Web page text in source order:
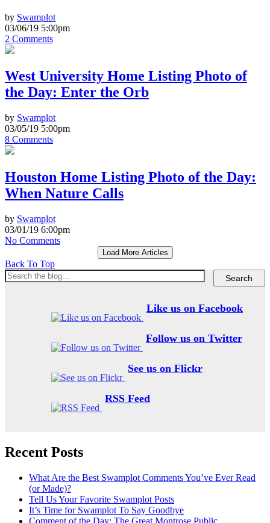
by Swamplot
03/06/19 5:00pm
2 Comments
West University Home Listing Photo of
the Day: Enter the Orb
by Swamplot
03/05/19 5:00pm
8 Comments
Houston Home Listing Photo of the Day:
When Nature Calls
by Swamplot
03/01/19 6:00pm
No Comments
Load More Articles
Back To Top
Like us on Facebook
Follow us on Twitter
See us on Flickr
RSS Feed
Recent Posts
What Are the Best Swamplot Comments You’ve Ever Read
(or Made)?
Tell Us Your Favorite Swamplot Posts
It’s Time for Swamplot To Say Goodbye
Comment of the Day: The Great Montrose Public